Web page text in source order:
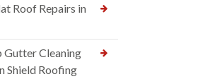
Roof Repairs in
Gutter Cleaning
Shield Roofing